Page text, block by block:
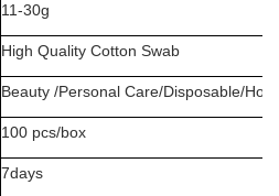
11-30g
High Quality Cotton Swab
Beauty /Personal Care/Disposable/
100 pcs/box
7days